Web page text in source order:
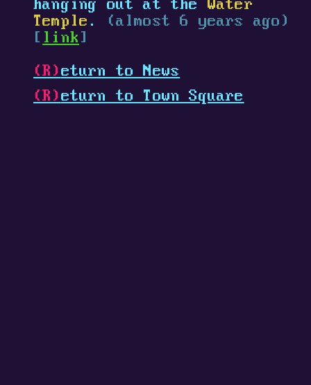
hanging out at the Water
Temple .
(almost 6 years ago)
[ link ]
(R) eturn to News
(R) eturn to Town Square